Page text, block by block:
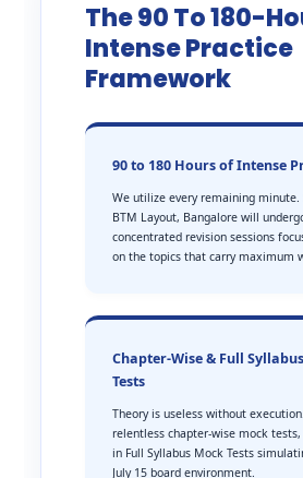
The 90 To 180-
Intense Practice
Framework
90 to 180 Hours of Intense
We utilize every remaining minute.
BTM Layout, Bangalore will
concentrated revision sessions
on the topics that carry maximum
Chapter-Wise & Full
Tests
Theory is useless without
relentless chapter-wise mock
in Full Syllabus Mock Tests
July 15 board environment.